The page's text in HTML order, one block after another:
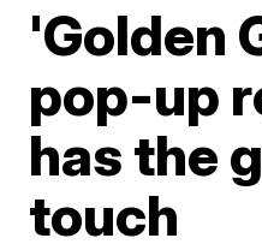
'Golden
pop-up
has the
touch